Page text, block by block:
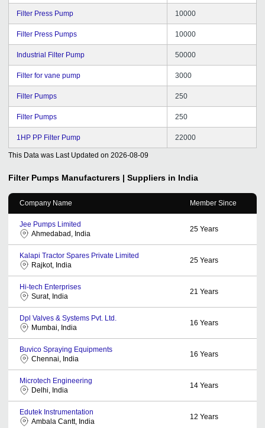
Filter Press Pump 10000
Filter Press Pumps 10000
Industrial Filter Pump 50000
Filter for vane pump 3000
Filter Pumps 250
Filter Pumps 250
1HP PP Filter Pump 22000
This Data was Last Updated on 2026-08-09
Filter Pumps Manufacturers | Suppliers in India
Company Name Member Since
Jee Pumps Limited
Ahmedabad, India
25 Years
Kalapi Tractor Spares Private Limited
Rajkot, India
25 Years
Hi-tech Enterprises
Surat, India
21 Years
Dpl Valves & Systems Pvt. Ltd.
Mumbai, India
16 Years
Buvico Spraying Equipments
Chennai, India
16 Years
Microtech Engineering
Delhi, India
14 Years
Edutek Instrumentation
Ambala Cantt, India
12 Years